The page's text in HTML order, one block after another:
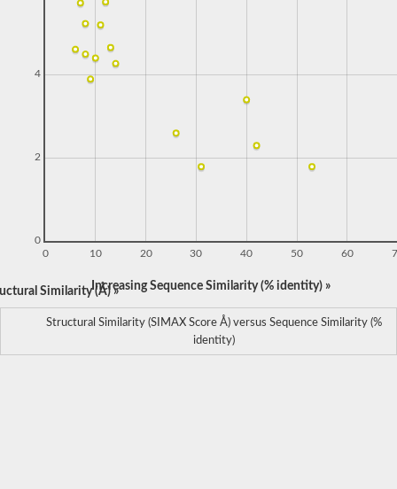
0 10 20 30 40 50 60
0
2
4
Similarity (Å) »Increasing Sequence Similarity (% identity) »
Structural Similarity (SIMAX Score Å) versus Sequence Similarity (%
identity)